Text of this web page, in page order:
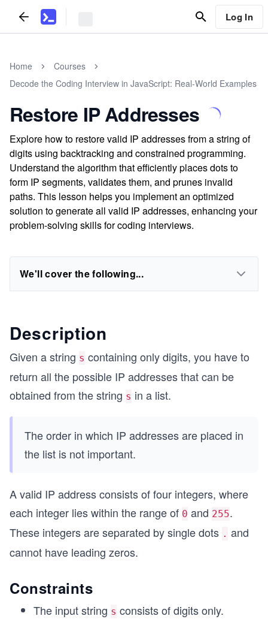
Log In
Home
Courses
Decode the Coding Interview in JavaScript: Real-World Examples
Restore IP Addresses
Explore how to restore valid IP addresses from a string of
digits using backtracking and constrained programming.
Understand the algorithm that efficiently places dots to
form IP segments, validates them, and prunes invalid
paths. This lesson helps you implement an optimized
solution to generate all valid IP addresses, enhancing your
problem-solving skills for coding interviews.
We'll cover the following...
Description
Given a string s containing only digits, you have to
return all the possible IP addresses that can be
obtained from the string s in a list.
The order in which IP addresses are placed in
the list is not important.
A valid IP address consists of four integers, where
each integer lies within the range of 0 and 255.
These integers are separated by single dots . and
cannot have leading zeros.
Constraints
The input string s consists of digits only.